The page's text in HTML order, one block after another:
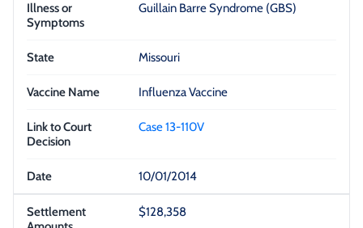
Guillain Barre Syndrome (GBS)
Missouri
Influenza Vaccine
Case 13-110V
10/01/2014
$128,358